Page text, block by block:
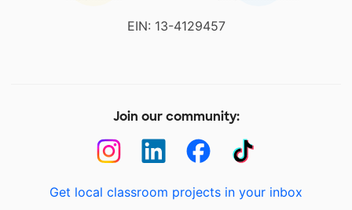
EIN: 13-4129457
Join our community:
Get local classroom projects in your inbox